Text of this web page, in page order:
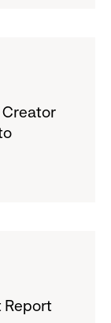
Creator
Report